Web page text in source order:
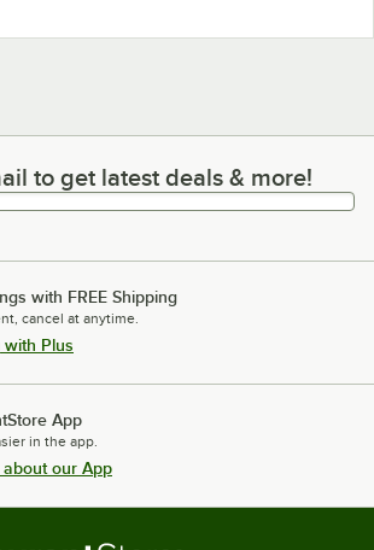
to get latest deals & more!
to get latest deals & more!
with FREE Shipping
cancel at anytime.
with Plus
App
in the app.
our App